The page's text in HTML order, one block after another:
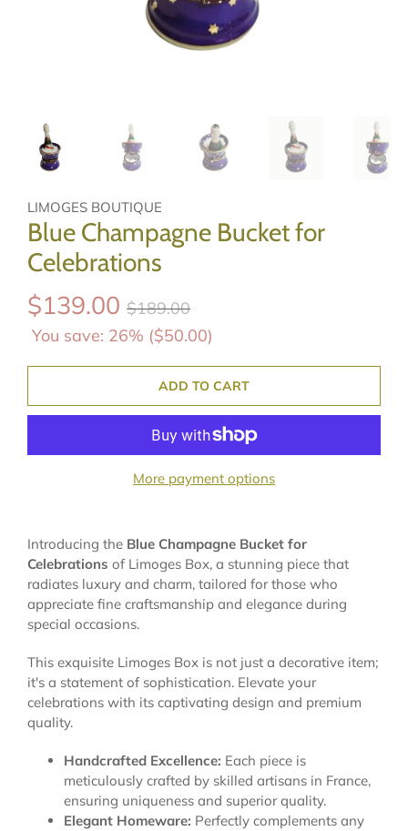
LIMOGES BOUTIQUE
Blue Champagne Bucket for
Celebrations
$139.00 $189.00
You save: 26% ($50.00)
ADD TO CART
More payment options
Introducing the Blue Champagne Bucket for
Celebrations of Limoges Box, a stunning piece that
radiates luxury and charm, tailored for those who
appreciate fine craftsmanship and elegance during
special occasions.
This exquisite Limoges Box is not just a decorative item;
it's a statement of sophistication. Elevate your
celebrations with its captivating design and premium
quality.
Handcrafted Excellence: Each piece is
meticulously crafted by skilled artisans in France,
ensuring uniqueness and superior quality.
Elegant Homeware: Perfectly complements any